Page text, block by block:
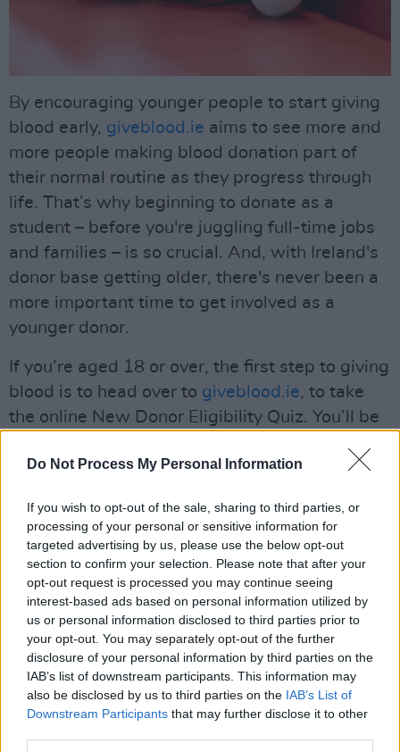
Do Not Process My Personal Information
If you wish to opt-out of the sale, sharing to third parties, or
processing of your personal or sensitive information for
targeted advertising by us, please use the below opt-out
section to confirm your selection. Please note that after your
opt-out request is processed you may continue seeing
interest-based ads based on personal information utilized by
us or personal information disclosed to third parties prior to
your opt-out. You may separately opt-out of the further
disclosure of your personal information by third parties on the
IAB’s list of downstream participants. This information may
also be disclosed by us to third parties on the IAB’s List of
Downstream Participants that may further disclose it to other
By encouraging younger people to start giving
blood early, giveblood.ie aims to see more and
more people making blood donation part of
their normal routine as they progress through
life. That’s why beginning to donate as a
student – before you're juggling full-time jobs
and families – is so crucial. And, with Ireland's
donor base getting older, there's never been a
more important time to get involved as a
younger donor.
If you’re aged 18 or over, the first step to giving
blood is to head over to giveblood.ie, to take
the online New Donor Eligibility Quiz. You’ll be
health, history and recent activities – and if you
your first appointment. You’ll also find a list of
nearby clinics on the website, allowing you to
find a time and location that fits your schedule.
On the day of your appointment, don’t forget to
bring a photo ID. After filling out a
questionnaire, and speaking to a trained
healthcare professional, you'll have your
haemoglobin tested, through a small drop of